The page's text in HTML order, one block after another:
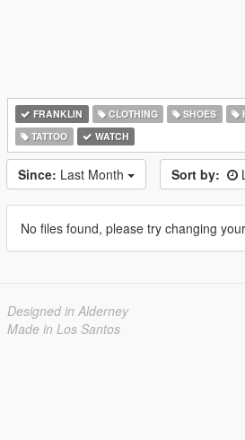
FRANKLIN CLOTHING SHOES
TATTOO
WATCH
Since: Last Month Sort by:
No files found, please try changing
Designed in Alderney
Made in Los Santos